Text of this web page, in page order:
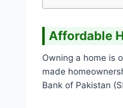
Affordable
Owning a home is
made
Bank of Pakistan